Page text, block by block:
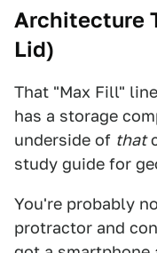
Architecture
Lid)
That "Max Fill"
has a storage
underside of that
study guide for
You're probably
protractor and